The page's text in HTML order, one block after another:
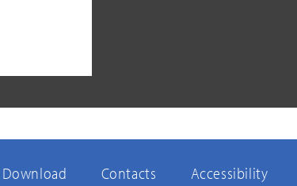
Download Contacts Accessibility